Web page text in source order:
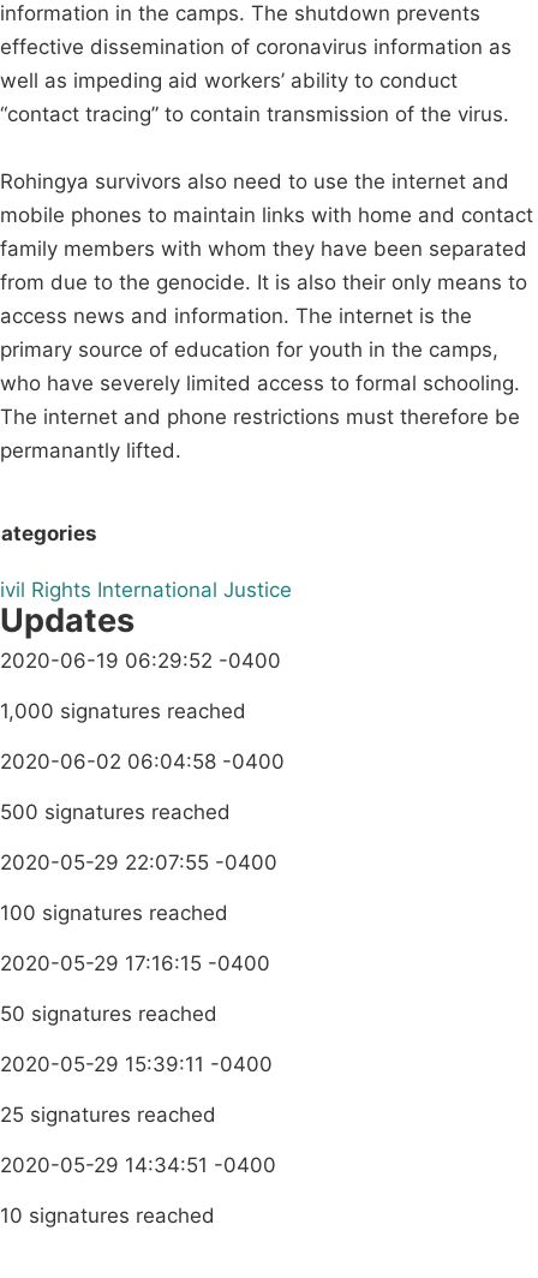
information in the camps. The shutdown prevents
effective dissemination of coronavirus information as
well as impeding aid workers’ ability to conduct
“contact tracing” to contain transmission of the virus.
Rohingya survivors also need to use the internet and
mobile phones to maintain links with home and contact
family members with whom they have been separated
from due to the genocide. It is also their only means to
access news and information. The internet is the
primary source of education for youth in the camps,
who have severely limited access to formal schooling.
The internet and phone restrictions must therefore be
permanantly lifted.
Rights International Justice
Updates
2020-06-19 06:29:52 -0400
1,000 signatures reached
2020-06-02 06:04:58 -0400
500 signatures reached
2020-05-29 22:07:55 -0400
100 signatures reached
2020-05-29 17:16:15 -0400
50 signatures reached
2020-05-29 15:39:11 -0400
25 signatures reached
2020-05-29 14:34:51 -0400
10 signatures reached